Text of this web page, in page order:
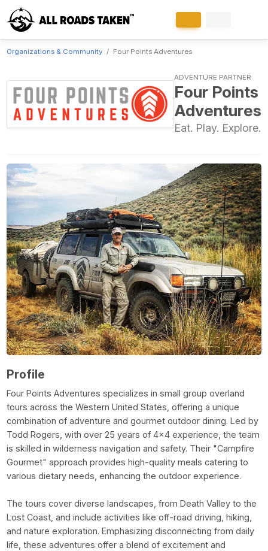
Organizations & Community Four Points Adventures
ADVENTURE PARTNER
Four Points
Adventures
Eat. Play. Explore.
Profile
Four Points Adventures specializes in small group overland
tours across the Western United States, offering a unique
combination of adventure and gourmet outdoor dining. Led by
Todd Rogers, with over 25 years of 4x4 experience, the team
is skilled in wilderness navigation and safety. Their "Campfire
Gourmet" approach provides high-quality meals catering to
various dietary needs, enhancing the outdoor experience.
The tours cover diverse landscapes, from Death Valley to the
Lost Coast, and include activities like off-road driving, hiking,
and nature exploration. Emphasizing disconnecting from daily
life, these adventures offer a blend of excitement and